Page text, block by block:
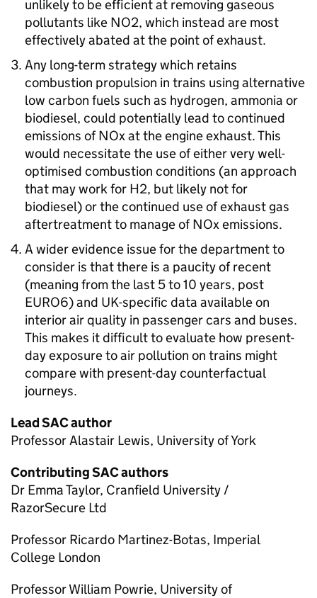
unlikely to be efficient at removing gaseous
pollutants like NO2, which instead are most
effectively abated at the point of exhaust.
Any long-term strategy which retains
combustion propulsion in trains using alternative
low carbon fuels such as hydrogen, ammonia or
biodiesel, could potentially lead to continued
emissions ofNOxat the engine exhaust. This
would necessitate the use of either very well-
optimised combustion conditions (an approach
that may work for H2, but likely not for
biodiesel) or the continued use of exhaust gas
aftertreatment to manage ofNOxemissions.
A wider evidence issue for the department to
consider is that there is a paucity of recent
(meaning from the last 5 to 10 years, post
EURO6) and UK-specific data available on
interior air quality in passenger cars and buses.
This makes it difficult to evaluate how present-
day exposure to air pollution on trains might
compare with present-day counterfactual
journeys.
LeadSACauthor
Professor Alastair Lewis, University of York
ContributingSACauthors
Dr Emma Taylor, Cranfield University /
RazorSecure Ltd
Professor Ricardo Martinez-Botas, Imperial
College London
Professor William Powrie, University of